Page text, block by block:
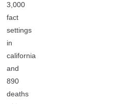
3,000
fact
settings
in
california
and
890
deaths